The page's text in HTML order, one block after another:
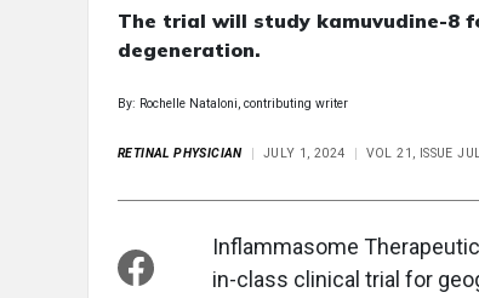
The trial will study kamuvudine-8
degeneration.
By: Rochelle Nataloni, contributing writer
RETINAL PHYSICIAN JULY 1, 2024 VOL 21, ISSUE
Inflammasome
in-class clinical trial for